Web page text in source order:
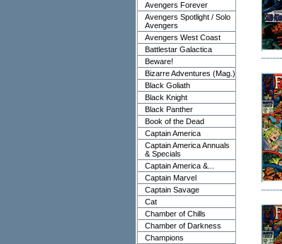
Avengers Forever
Avengers Spotlight / Solo
Avengers
Avengers West Coast
Battlestar Galactica
Beware!
Bizarre Adventures (Mag.)
Black Goliath
Black Knight
Black Panther
Book of the Dead
Captain America
Captain America Annuals
& Specials
Captain America &...
Captain Marvel
Captain Savage
Cat
Chamber of Chills
Chamber of Darkness
Champions